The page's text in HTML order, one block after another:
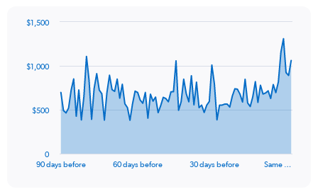
data
The
90 days before 60 days before 30 days before Same …
0
$500
$1,000
$1,500